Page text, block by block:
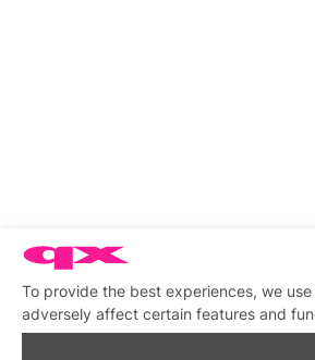
To provide the best experiences, we
adversely affect certain features and